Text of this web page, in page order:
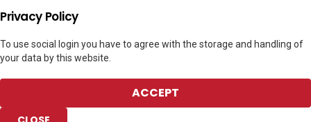
Privacy Policy
To use social login you have to agree with the storage and handling of
your data by this website.
ACCEPT